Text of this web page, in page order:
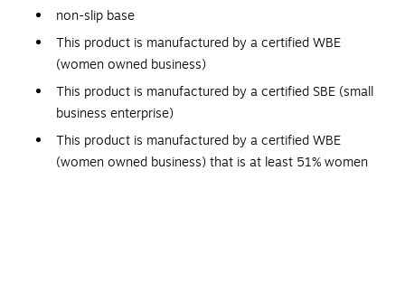
non-slip base
This product is manufactured by a certified WBE
(women owned business)
This product is manufactured by a certified SBE (small
business enterprise)
This product is manufactured by a certified WBE
(women owned business) that is at least 51% women